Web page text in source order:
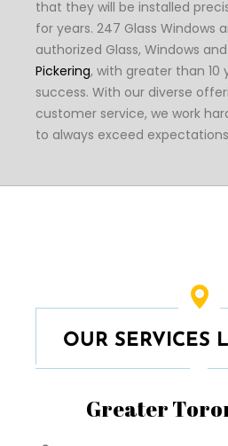
that they will be installed
for years. 247 Glass Windows
authorized Glass, Windows
Pickering, with greater than 10
success. With our diverse
customer service, we work
to always exceed
OUR SERVICES
Greater